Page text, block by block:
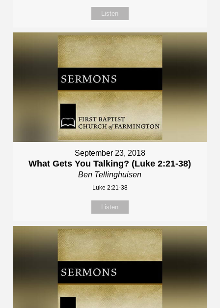
Listen
September 23, 2018
What Gets You Talking? (Luke 2:21-38)
Ben Tellinghuisen
Luke 2:21-38
Listen